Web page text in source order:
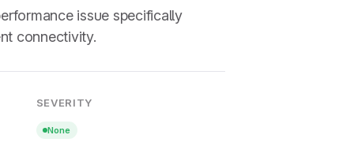
issue specifically
connectivity.
SEVERITY
None